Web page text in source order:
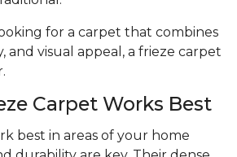
for a carpet that combines
and visual appeal, a frieze carpet
Carpet Works Best
best in areas of your home